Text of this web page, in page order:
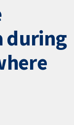
during